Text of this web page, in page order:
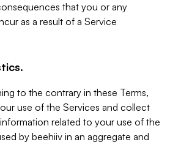
that you or any
as a result of a Service
to the contrary in these Terms,
use of the Services and collect
related to your use of the
by beehiiv in an aggregate and